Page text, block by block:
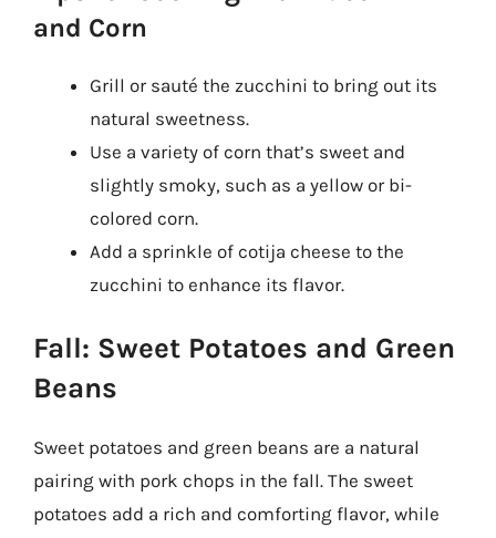
and Corn
Grill or sauté the zucchini to bring out its
natural sweetness.
Use a variety of corn that’s sweet and
slightly smoky, such as a yellow or bi-
colored corn.
Add a sprinkle of cotija cheese to the
zucchini to enhance its flavor.
Fall: Sweet Potatoes and Green
Beans
Sweet potatoes and green beans are a natural
pairing with pork chops in the fall. The sweet
potatoes add a rich and comforting flavor, while